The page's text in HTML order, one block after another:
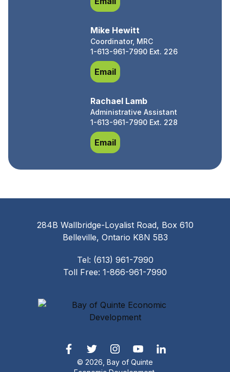
Mike Hewitt
Coordinator, MRC
1-613-961-7990 Ext. 226
EmailMike Hewitt
Rachael Lamb
Administrative Assistant
1-613-961-7990 Ext. 228
EmailRachael Lamb
284B Wallbridge-Loyalist Road, Box 610
Belleville, Ontario K8N 5B3
Tel: (613) 961-7990
Toll Free: 1-866-961-7990
© 2026, Bay of Quinte